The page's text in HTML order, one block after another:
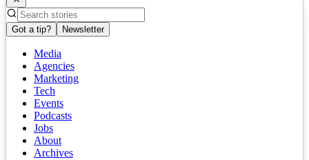
Got a tip? Newsletter
Media
Agencies
Marketing
Tech
Events
Podcasts
Jobs
About
Archives